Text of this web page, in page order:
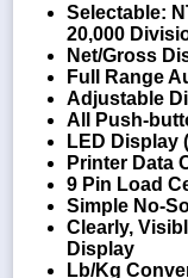
Selectable:
20,000
Net/Gross
Full Range
Adjustable
All Push-
LED Display
Printer Data
9 Pin Load
Simple No-
Clearly,
Display
Lb/Kg